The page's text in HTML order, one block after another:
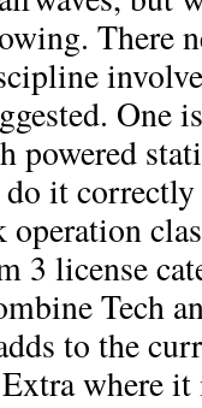
There
One
powered
do it
3 license
Tech
to the
where it